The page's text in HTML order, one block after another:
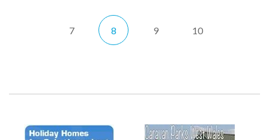
7 8 9 10